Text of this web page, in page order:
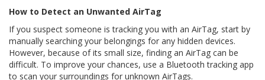
How to Detect an Unwanted AirTag
If you suspect someone is tracking you with an AirTag, start by
manually searching your belongings for any hidden devices.
However, because of its small size, finding an AirTag can be
difficult. To improve your chances, use a Bluetooth tracking app
to scan your surroundings for unknown AirTags.